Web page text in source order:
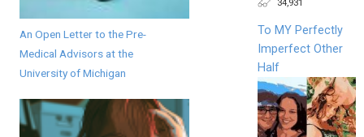
An Open Letter to the Pre-
Medical Advisors at the
University of Michigan
To MY Perfectly
Imperfect Other
Half